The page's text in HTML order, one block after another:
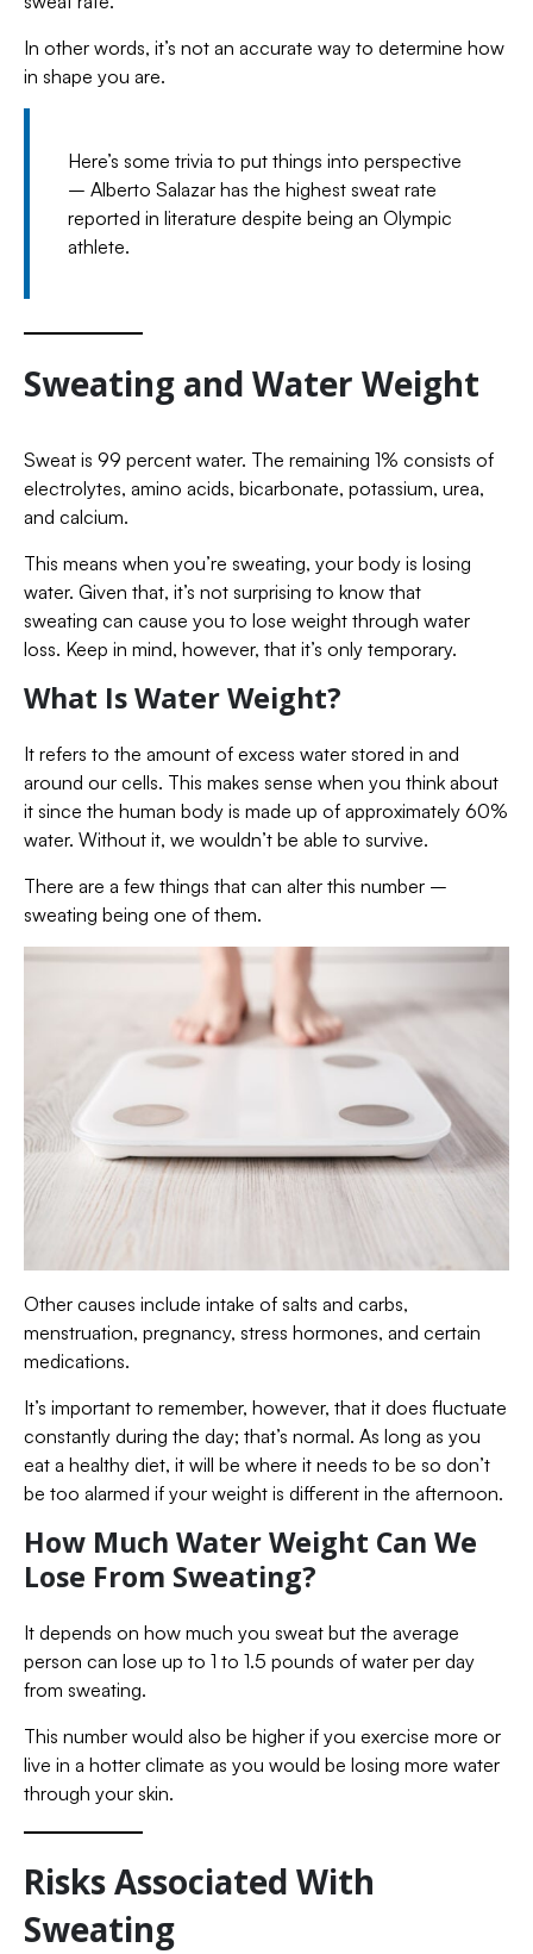
In other words, it’s not an accurate way to determine how
in shape you are.
Here’s some trivia to put things into perspective
– Alberto Salazar has the highest sweat rate
reported in literature despite being an Olympic
athlete.
Sweating and Water Weight
Sweat is 99 percent water. The remaining 1% consists of
electrolytes, amino acids, bicarbonate, potassium, urea,
and calcium.
This means when you’re sweating, your body is losing
water. Given that, it’s not surprising to know that
sweating can cause you to lose weight through water
loss. Keep in mind, however, that it’s only temporary.
What Is Water Weight?
It refers to the amount of excess water stored in and
around our cells. This makes sense when you think about
it since the human body is made up of approximately 60%
water. Without it, we wouldn’t be able to survive.
There are a few things that can alter this number –
sweating being one of them.
Other causes include intake of salts and carbs,
menstruation, pregnancy, stress hormones, and certain
medications.
It’s important to remember, however, that it does fluctuate
constantly during the day; that’s normal. As long as you
eat a healthy diet, it will be where it needs to be so don’t
be too alarmed if your weight is different in the afternoon.
How Much Water Weight Can We
Lose From Sweating?
It depends on how much you sweat but the average
person can lose up to 1 to 1.5 pounds of water per day
from sweating.
This number would also be higher if you exercise more or
live in a hotter climate as you would be losing more water
through your skin.
Risks Associated With
Sweating